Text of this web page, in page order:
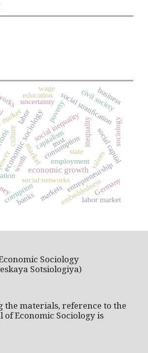
market
economic sociologyeconomic growth
state
consumption
capitalism
entrepreneurship
social inequality
social networks
social stratification
employment
embeddedness
trust
poverty
inequality
culture
markets
corruption
social capital
uncertainty
education
labor market
civil society
sociology
values
banks
worth
business
Germany
wage
labor
Sociology
Sotsiologiya)
the materials, reference to the
of Economic Sociology is